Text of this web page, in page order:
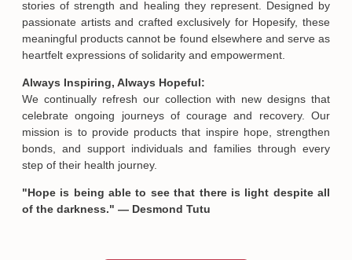
stories of strength and healing they represent. Designed by
passionate artists and crafted exclusively for Hopesify, these
meaningful products cannot be found elsewhere and serve as
heartfelt expressions of solidarity and empowerment.
Always Inspiring, Always Hopeful:
We continually refresh our collection with new designs that
celebrate ongoing journeys of courage and recovery. Our
mission is to provide products that inspire hope, strengthen
bonds, and support individuals and families through every
step of their health journey.
"Hope is being able to see that there is light despite all
of the darkness." — Desmond Tutu
Email